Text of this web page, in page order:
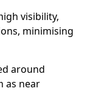
visibility,
minimising
around
as near